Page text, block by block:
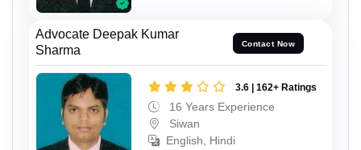
Advocate Deepak Kumar
Sharma
Contact Now
3.6 | 162+ Ratings
16 Years Experience
Siwan
English, Hindi